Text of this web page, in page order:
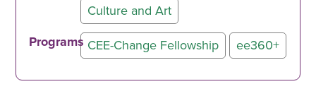
Culture and Art
Programs CEE-Change Fellowship ee360+